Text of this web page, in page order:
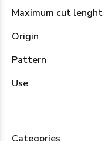
Maximum cut lenght
Origin
Pattern
Use